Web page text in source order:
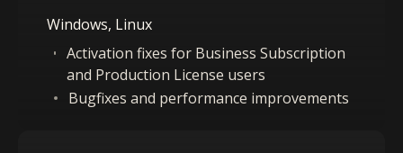
Windows, Linux
Activation fixes for Business Subscription
and Production License users
Bugfixes and performance improvements